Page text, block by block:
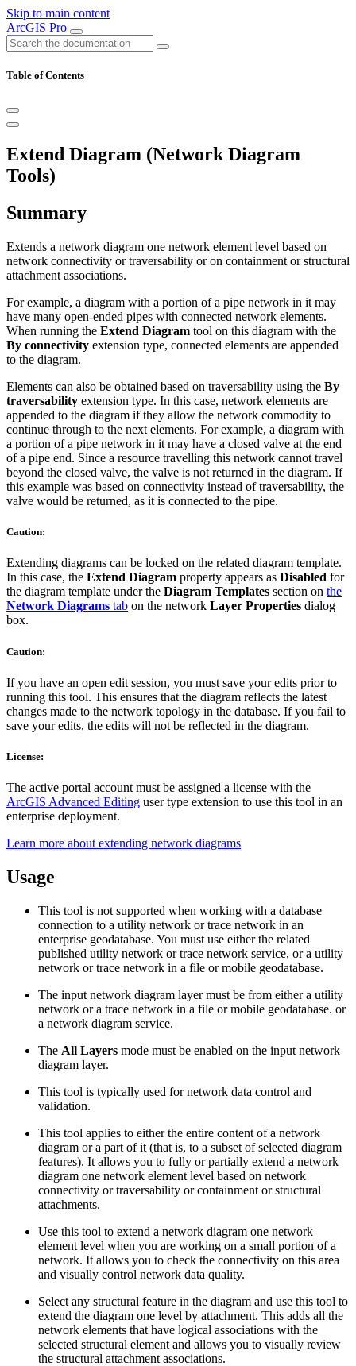
Skip to main content
ArcGIS Pro
Table of Contents
Extend Diagram (Network Diagram
Tools)
Summary
Extends a network diagram one network element level based on
network connectivity or traversability or on containment or structural
attachment associations.
For example, a diagram with a portion of a pipe network in it may
have many open-ended pipes with connected network elements.
When running the Extend Diagram tool on this diagram with the
By connectivity extension type, connected elements are appended
to the diagram.
Elements can also be obtained based on traversability using the By
traversability extension type. In this case, network elements are
appended to the diagram if they allow the network commodity to
continue through to the next elements. For example, a diagram with
a portion of a pipe network in it may have a closed valve at the end
of a pipe end. Since a resource travelling this network cannot travel
beyond the closed valve, the valve is not returned in the diagram. If
this example was based on connectivity instead of traversability, the
valve would be returned, as it is connected to the pipe.
Caution:
Extending diagrams can be locked on the related diagram template.
In this case, the Extend Diagram property appears as Disabled for
the diagram template under the Diagram Templates section on the
Network Diagrams tab on the network Layer Properties dialog
box.
Caution:
If you have an open edit session, you must save your edits prior to
running this tool. This ensures that the diagram reflects the latest
changes made to the network topology in the database. If you fail to
save your edits, the edits will not be reflected in the diagram.
License:
The active portal account must be assigned a license with the
ArcGIS Advanced Editing user type extension to use this tool in an
enterprise deployment.
Learn more about extending network diagrams
Usage
This tool is not supported when working with a database
connection to a utility network or trace network in an
enterprise geodatabase. You must use either the related
published utility network or trace network service, or a utility
network or trace network in a file or mobile geodatabase.
The input network diagram layer must be from either a utility
network or a trace network in a file or mobile geodatabase. or
a network diagram service.
The All Layers mode must be enabled on the input network
diagram layer.
This tool is typically used for network data control and
validation.
This tool applies to either the entire content of a network
diagram or a part of it (that is, to a subset of selected diagram
features). It allows you to fully or partially extend a network
diagram one network element level based on network
connectivity or traversability or containment or structural
attachments.
Use this tool to extend a network diagram one network
element level when you are working on a small portion of a
network. It allows you to check the connectivity on this area
and visually control network data quality.
Select any structural feature in the diagram and use this tool to
extend the diagram one level by attachment. This adds all the
network elements that have logical associations with the
selected structural element and allows you to visually review
the structural attachment associations.